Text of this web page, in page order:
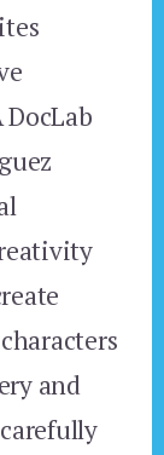
and